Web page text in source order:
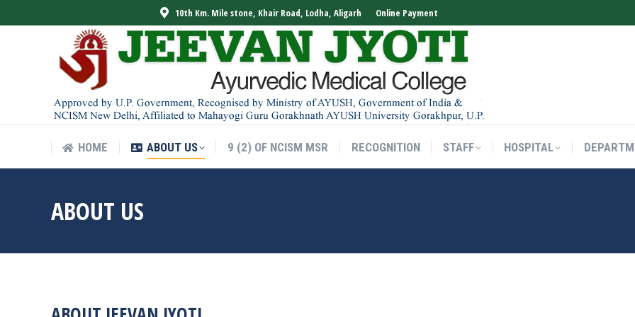
10th Km. Mile stone, Khair Road, Lodha, Aligarh Online Payment
HOME ABOUT US 9 (2) OF NCISM MSR RECOGNITION STAFF HOSPITAL
ABOUT US
HOME ABOUT US 9 (2) OF NCISM MSR RECOGNITION STAFF HOSPITAL